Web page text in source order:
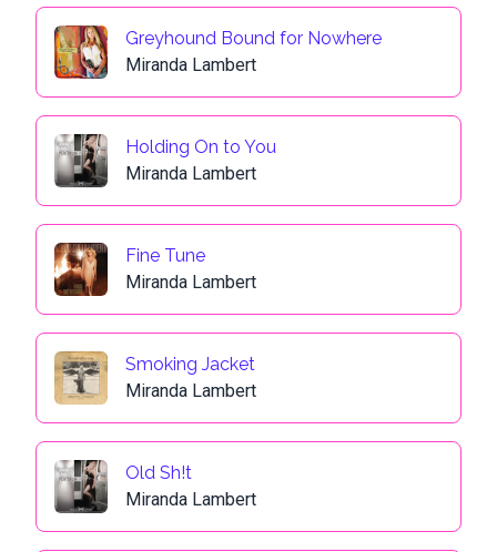
Greyhound Bound for Nowhere
Miranda Lambert
Holding On to You
Miranda Lambert
Fine Tune
Miranda Lambert
Smoking Jacket
Miranda Lambert
Old Sh!t
Miranda Lambert